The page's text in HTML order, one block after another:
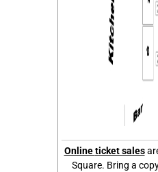
Onlineticket sales
Square. Bring a